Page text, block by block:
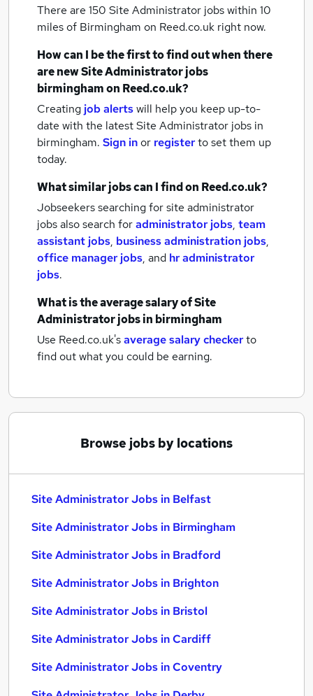
There are 150 Site Administrator jobs within 10
miles of Birmingham on Reed.co.uk right now.
How can I be the first to find out when there
are newSite Administrator jobs
birminghamon Reed.co.uk?
Creating job alertswill help you keep up-to-
date with the latestSite Administrator jobs in
birmingham. Sign inor registerto set them up
today.
What similar jobs can I find on Reed.co.uk?
Jobseekers searching for site administrator
jobs also search foradministrator jobs, team
assistant jobs, business administration jobs,
office manager jobs, and hr administrator
jobs.
What is the average salary ofSite
Administrator jobsin birmingham
Use Reed.co.uk'saverage salary checkerto
find out what you could be earning.
Browse jobs by locations
Site Administrator Jobs in Belfast
Site Administrator Jobs in Birmingham
Site Administrator Jobs in Bradford
Site Administrator Jobs in Brighton
Site Administrator Jobs in Bristol
Site Administrator Jobs in Cardiff
Site Administrator Jobs in Coventry